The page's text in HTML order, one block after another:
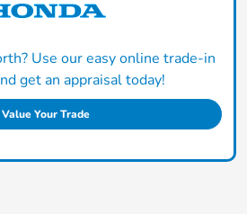
Use our easy online trade-in
get an appraisal today!
Value Your Trade